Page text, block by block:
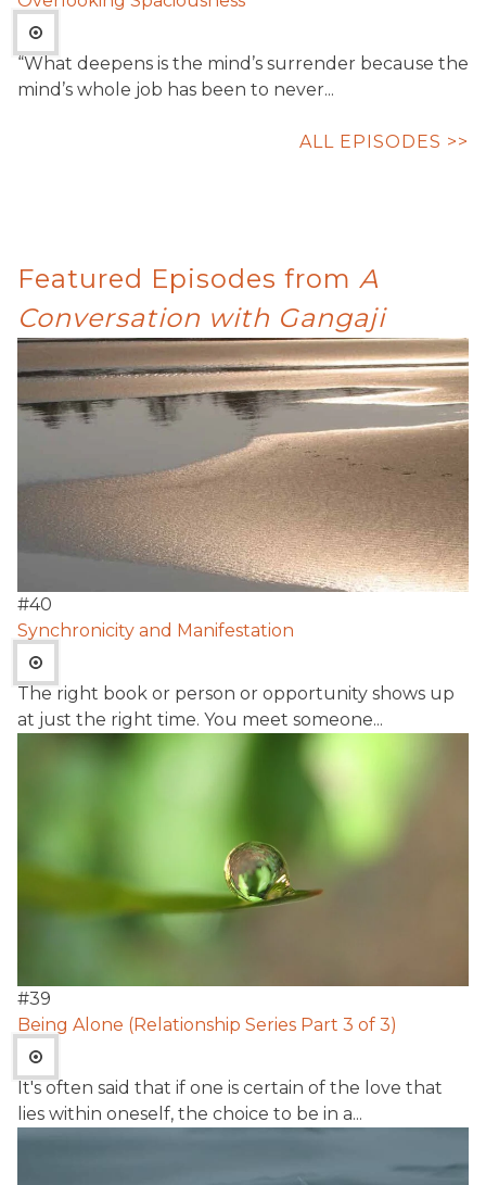
“What deepens is the mind’s surrender because the
mind’s whole job has been to never...
ALL EPISODES >>
Featured Episodes from A
Conversation with Gangaji
#40
Synchronicity and Manifestation
The right book or person or opportunity shows up
at just the right time. You meet someone...
#39
Being Alone (Relationship Series Part 3 of 3)
It's often said that if one is certain of the love that
lies within oneself, the choice to be in a...